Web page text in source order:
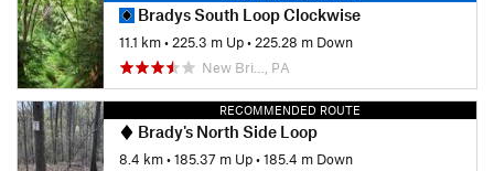
Bradys South Loop Clockwise
11.1 km• 225.3 m Up• 225.28 m Down
New Bri…, PA
RECOMMENDED ROUTE
Brady's North Side Loop
8.4 km•185.37 m Up•185.4 m Down